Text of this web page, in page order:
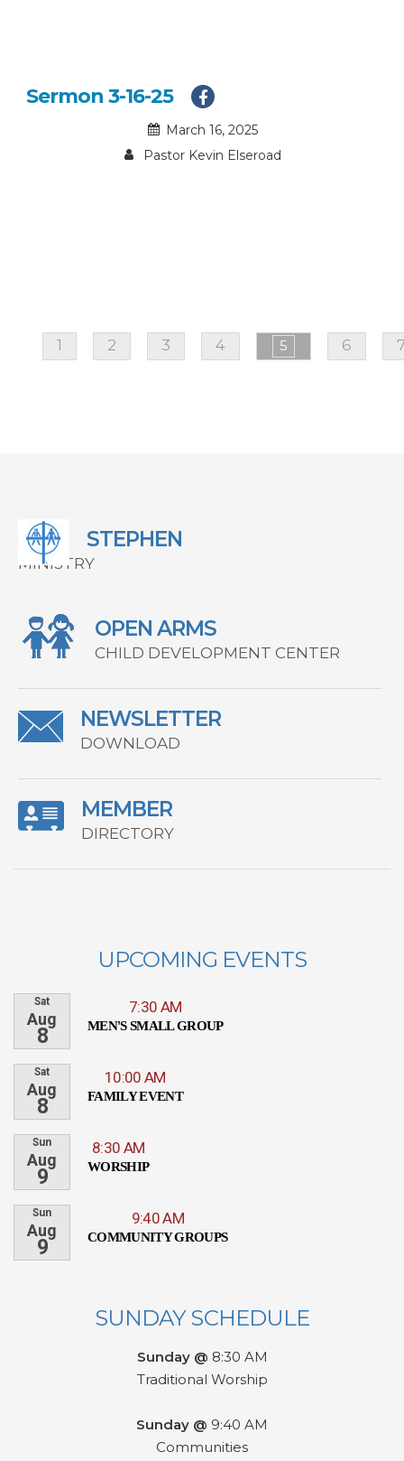
Sermon 3-16-25
March 16, 2025
Pastor Kevin Elseroad
1 2 3 4 5 6
STEPHEN
MINISTRY
OPEN ARMS
CHILD DEVELOPMENT CENTER
NEWSLETTER
DOWNLOAD
MEMBER
DIRECTORY
UPCOMING EVENTS
Sat
Aug
8
7:30 AM
MEN'S SMALL GROUP
Sat
Aug
8
10:00 AM
FAMILY EVENT
Sun
Aug
9
8:30 AM
WORSHIP
Sun
Aug
9
9:40 AM
COMMUNITY GROUPS
SUNDAY SCHEDULE
Sunday @ 8:30 AM
Traditional Worship
Sunday @ 9:40 AM
Communities